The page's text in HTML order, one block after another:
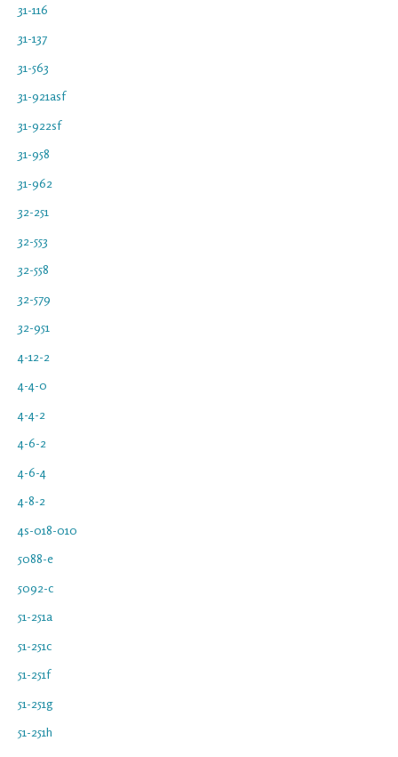
31-116
31-137
31-563
31-921asf
31-922sf
31-958
31-962
32-251
32-553
32-558
32-579
32-951
4-12-2
4-4-0
4-4-2
4-6-2
4-6-4
4-8-2
4s-018-010
5088-e
5092-c
51-251a
51-251c
51-251f
51-251g
51-251h